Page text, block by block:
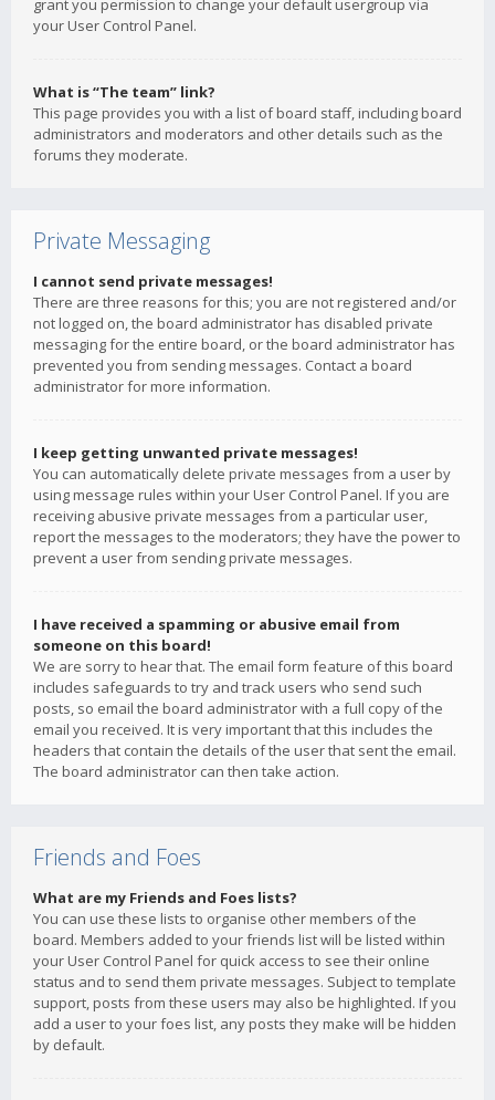
grant you permission to change your default usergroup via
your User Control Panel.
What is “The team” link?
This page provides you with a list of board staff, including board
administrators and moderators and other details such as the
forums they moderate.
Private Messaging
I cannot send private messages!
There are three reasons for this; you are not registered and/or
not logged on, the board administrator has disabled private
messaging for the entire board, or the board administrator has
prevented you from sending messages. Contact a board
administrator for more information.
I keep getting unwanted private messages!
You can automatically delete private messages from a user by
using message rules within your User Control Panel. If you are
receiving abusive private messages from a particular user,
report the messages to the moderators; they have the power to
prevent a user from sending private messages.
I have received a spamming or abusive email from
someone on this board!
We are sorry to hear that. The email form feature of this board
includes safeguards to try and track users who send such
posts, so email the board administrator with a full copy of the
email you received. It is very important that this includes the
headers that contain the details of the user that sent the email.
The board administrator can then take action.
Friends and Foes
What are my Friends and Foes lists?
You can use these lists to organise other members of the
board. Members added to your friends list will be listed within
your User Control Panel for quick access to see their online
status and to send them private messages. Subject to template
support, posts from these users may also be highlighted. If you
add a user to your foes list, any posts they make will be hidden
by default.